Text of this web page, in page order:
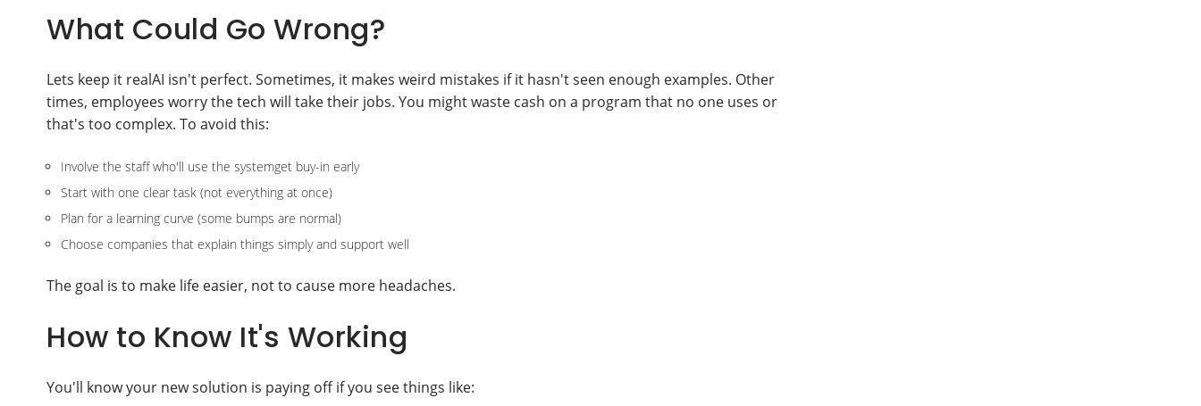
What Could Go Wrong?
Lets keep it realAI isn't perfect. Sometimes, it makes weird mistakes if it hasn't seen enough examples. Other
times, employees worry the tech will take their jobs. You might waste cash on a program that no one uses or
that's too complex. To avoid this:
Involve the staff who'll use the systemget buy-in early
Start with one clear task (not everything at once)
Plan for a learning curve (some bumps are normal)
Choose companies that explain things simply and support well
The goal is to make life easier, not to cause more headaches.
How to Know It's Working
You'll know your new solution is paying off if you see things like: